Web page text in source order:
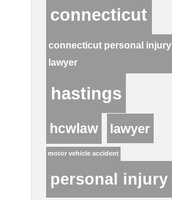
connecticut
connecticut personal injury
lawyer
hastings
hcwlaw lawyer
motor vehicle accident
personal injury